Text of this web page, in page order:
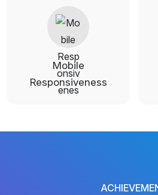
Mobile
Responsiveness